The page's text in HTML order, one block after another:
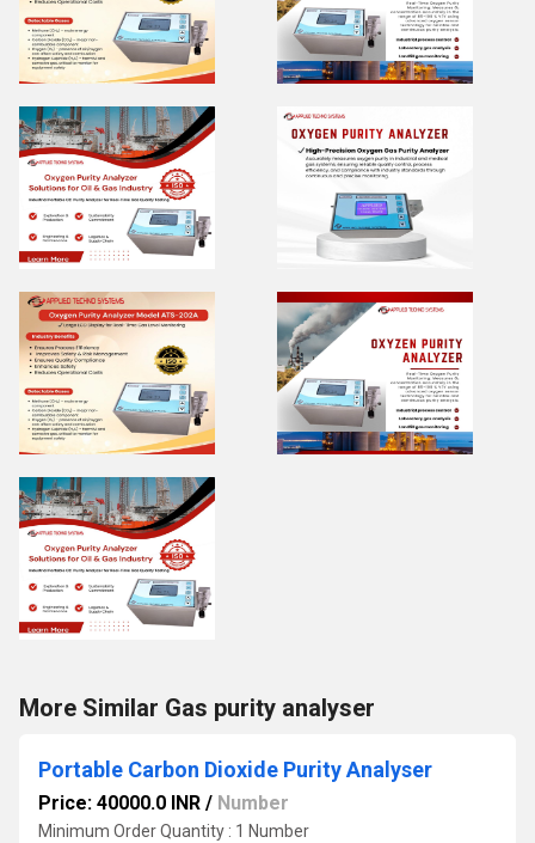
More Similar Gas purity analyser
Portable Carbon Dioxide Purity Analyser
Price: 40000.0 INR / Number
Minimum Order Quantity : 1 Number